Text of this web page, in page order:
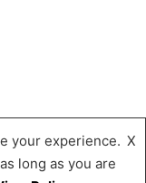
powered by
your experience.
long as you are
X